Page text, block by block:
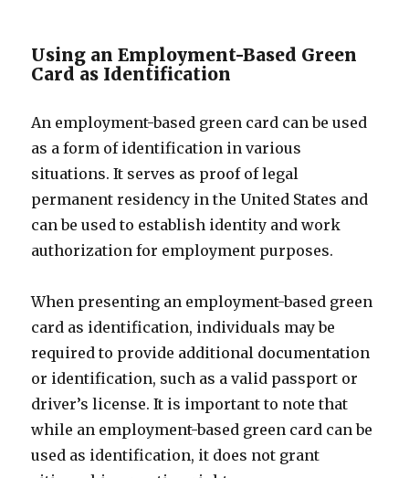
Using an Employment-Based Green
Card as Identification
An employment-based green card can be used
as a form of identification in various
situations. It serves as proof of legal
permanent residency in the United States and
can be used to establish identity and work
authorization for employment purposes.
When presenting an employment-based green
card as identification, individuals may be
required to provide additional documentation
or identification, such as a valid passport or
driver’s license. It is important to note that
while an employment-based green card can be
used as identification, it does not grant